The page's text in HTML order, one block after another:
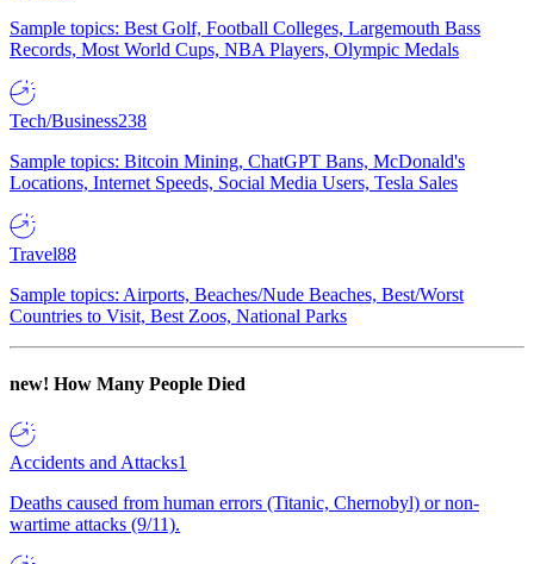
Sample topics: Best Golf, Football Colleges, Largemouth Bass
Records, Most World Cups, NBA Players, Olympic Medals
Tech/Business238
Sample topics: Bitcoin Mining, ChatGPT Bans, McDonald's
Locations, Internet Speeds, Social Media Users, Tesla Sales
Travel88
Sample topics: Airports, Beaches/Nude Beaches, Best/Worst
Countries to Visit, Best Zoos, National Parks
new! How Many People Died
Accidents and Attacks1
Deaths caused from human errors (Titanic, Chernobyl) or non-
wartime attacks (9/11).